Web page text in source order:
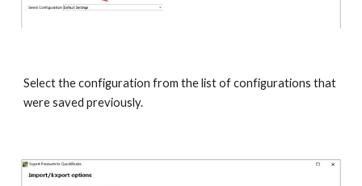
Select the configuration from the list of configurations that
were saved previously.